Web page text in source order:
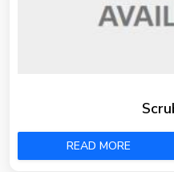
READ MORE